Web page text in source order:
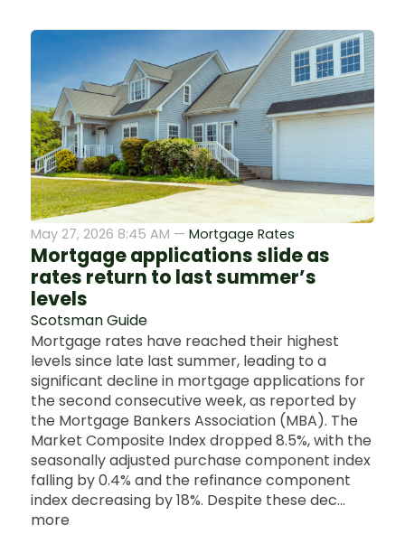
May 27, 2026 8:45 AM — Mortgage Rates
Mortgage applications slide as
rates return to last summer’s
levels
Scotsman Guide
Mortgage rates have reached their highest
levels since late last summer, leading to a
significant decline in mortgage applications for
the second consecutive week, as reported by
the Mortgage Bankers Association (MBA). The
Market Composite Index dropped 8.5%, with the
seasonally adjusted purchase component index
falling by 0.4% and the refinance component
index decreasing by 18%. Despite these dec...
more